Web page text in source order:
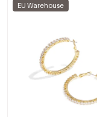
EU Warehouse